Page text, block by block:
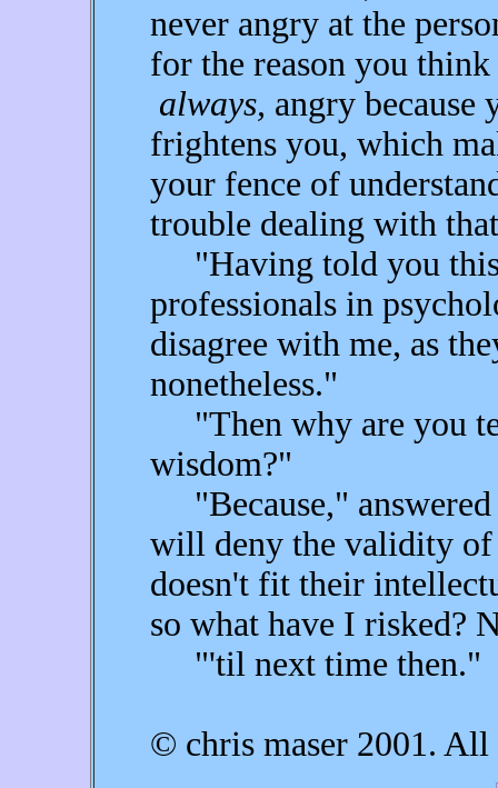
never angry at the
for the reason you
always, angry because
frightens you, which
your fence of
trouble dealing with
"Having told you
professionals in
disagree with me, as
nonetheless."
"Then why are you
wisdom?"
"Because," answered
will deny the validity
doesn't fit their
so what have I risked?
"'til next time then."
© chris maser 2001. All